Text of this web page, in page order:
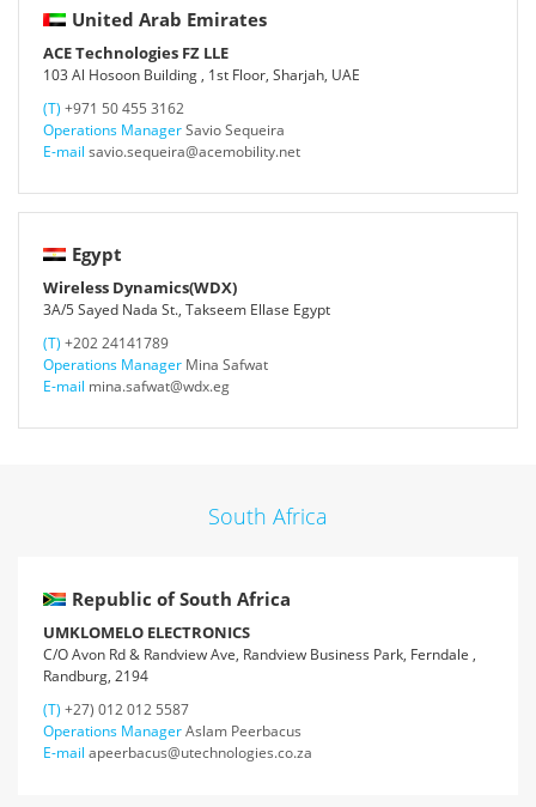
United Arab Emirates
ACE Technologies FZ LLE
103 Al Hosoon Building , 1st Floor, Sharjah, UAE
(T) +971 50 455 3162
Operations ManagerSavio Sequeira
E-mail savio.sequeira@acemobility.net
Egypt
Wireless Dynamics(WDX)
3A/5 Sayed Nada St., Takseem Ellase Egypt
(T) +202 24141789
Operations Manager Mina Safwat
E-mail mina.safwat@wdx.eg
South Africa
Republic of South Africa
UMKLOMELO ELECTRONICS
C/O Avon Rd & Randview Ave, Randview Business Park, Ferndale ,
Randburg, 2194
(T) +27) 012 012 5587
Operations ManagerAslam Peerbacus
E-mail apeerbacus@utechnologies.co.za